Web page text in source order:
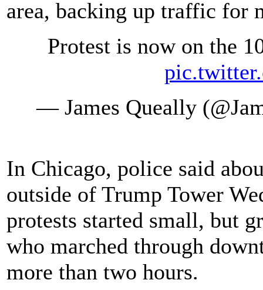
area, backing up traffic for
Protest is now on the
— James Queally
In Chicago, police said
outside of Trump Tower
protests started small, but
who marched through
more than two hours.